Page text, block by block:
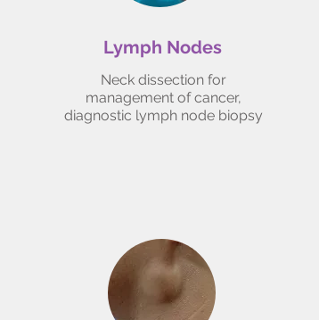
Lymph Nodes
Neck dissection for
management of cancer,
diagnostic lymph node biopsy